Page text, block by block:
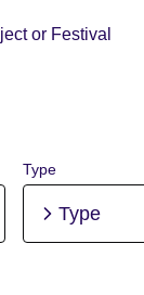
or Festival
Type
Type